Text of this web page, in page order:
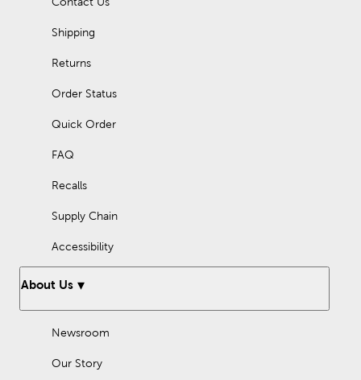
Shipping
Returns
Order Status
Quick Order
FAQ
Recalls
Supply Chain
Accessibility
About Us
Newsroom
Our Story